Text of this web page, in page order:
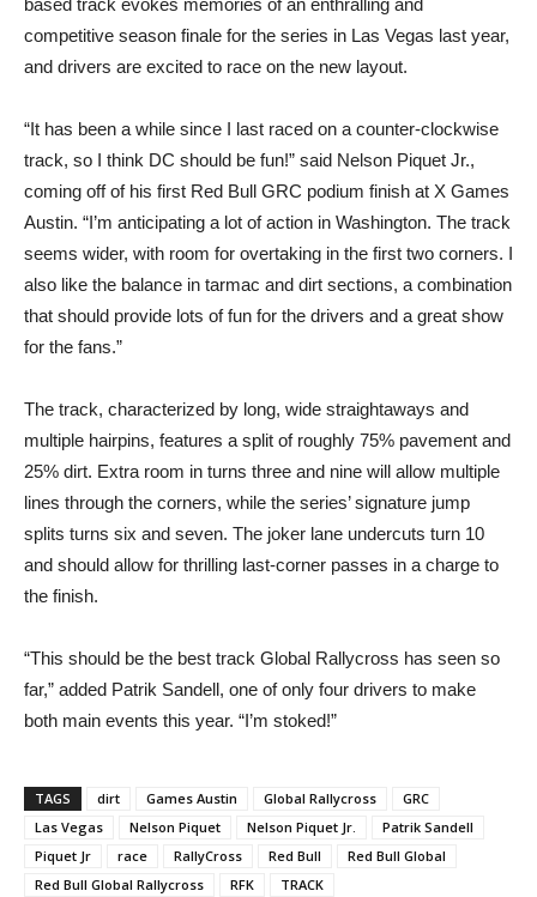
competitive season finale for the series in Las Vegas last year,
and drivers are excited to race on the new layout.
“It has been a while since I last raced on a counter-clockwise
track, so I think DC should be fun!” said Nelson Piquet Jr.,
coming off of his first Red Bull GRC podium finish at X Games
Austin. “I’m anticipating a lot of action in Washington. The track
seems wider, with room for overtaking in the first two corners. I
also like the balance in tarmac and dirt sections, a combination
that should provide lots of fun for the drivers and a great show
for the fans.”
The track, characterized by long, wide straightaways and
multiple hairpins, features a split of roughly 75% pavement and
25% dirt. Extra room in turns three and nine will allow multiple
lines through the corners, while the series’ signature jump
splits turns six and seven. The joker lane undercuts turn 10
and should allow for thrilling last-corner passes in a charge to
the finish.
“This should be the best track Global Rallycross has seen so
far,” added Patrik Sandell, one of only four drivers to make
both main events this year. “I’m stoked!”
TAGS dirt Games Austin Global Rallycross
GRC
Las Vegas
Nelson Piquet Nelson Piquet Jr.
Patrik Sandell
Piquet Jr
race RallyCross Red Bull
Red Bull Global
Red Bull Global Rallycross
RFK
TRACK